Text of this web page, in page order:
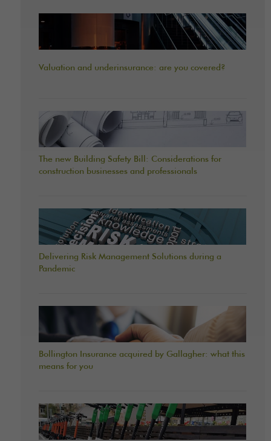
Valuation and underinsurance: are you covered?
The new Building Safety Bill: Considerations for
construction businesses and professionals
Delivering Risk Management Solutions during a
Pandemic
Bollington Insurance acquired by Gallagher: what this
means for you